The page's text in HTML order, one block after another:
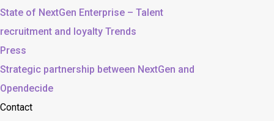
State of NextGen Enterprise – Talent
recruitment and loyalty Trends
Press
Strategic partnership between NextGen and
Opendecide
Contact